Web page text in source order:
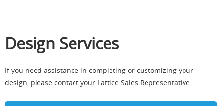
Design Services
If you need assistance in completing or customizing your
design, please contact your Lattice Sales Representative